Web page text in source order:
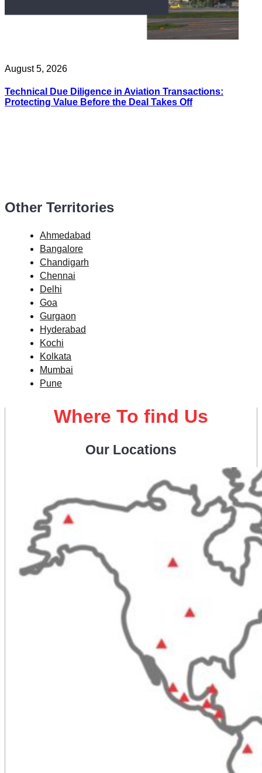
August 5, 2026
Technical Due Diligence in Aviation Transactions:
Protecting Value Before the Deal Takes Off
Other Territories
Ahmedabad
Bangalore
Chandigarh
Chennai
Delhi
Goa
Gurgaon
Hyderabad
Kochi
Kolkata
Mumbai
Pune
Where To find Us
Our Locations